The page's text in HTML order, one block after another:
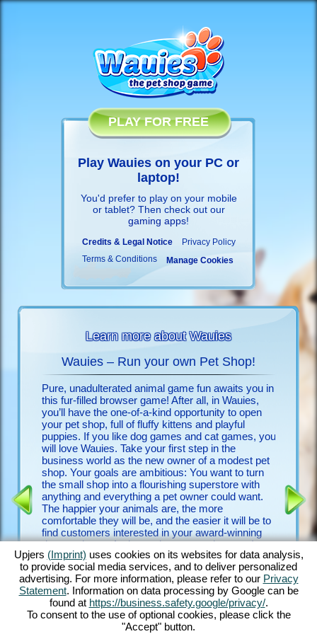
PLAY FOR FREE
Play Wauies on your PC or
laptop!
You'd prefer to play on your mobile
or tablet? Then check out our
gaming apps!
Credits & Legal Notice
Privacy Policy
Terms & Conditions
Manage Cookies
Learn more about Wauies
Wauies – Run your own Pet Shop!
Pure, unadulterated animal game fun awaits you in
this fur-filled browser game! After all, in Wauies,
you’ll have the one-of-a-kind opportunity to open
your pet shop, full of fluffy kittens and playful
puppies. If you like dog games and cat games, you
will love Wauies. Take your first step in the
business world as the new owner of a modest pet
shop. Your goals are ambitious: You want to turn
the small shop into a flourishing superstore with
anything and everything a pet owner could want.
The happier your animals are, the more
comfortable they will be, and the easier it will be to
find customers interested in your award-winning
dogs and cats. And my – how many there are!
Play with bouncy Chihuahua puppies, romp around
with ever-hungry Labrador puppies, groom fluffy
Ragdoll kittens and feed noble Persian kittens –
just to name a few. Discover Wauies’ impressive
blend of dog game features and cat game
elements in this through and through delightful
with
game
it a
first dog
Upjers (Imprint) uses cookies on its websites for data analysis,
to provide social media services, and to deliver personalized
advertising. For more information, please refer to our Privacy
Statement. Information on data processing by Google can be
found at https://business.safety.google/privacy/.
To consent to the use of optional cookies, please click the
"Accept" button.